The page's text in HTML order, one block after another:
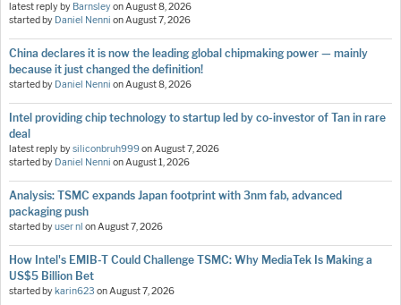
latest reply by BarnsleyonAugust 8, 2026
started by Daniel Nenni onAugust 7, 2026
China declares it is now the leading global chipmaking power — mainly
because it just changed the definition!
started by Daniel Nenni onAugust 8, 2026
Intel providing chip technology to startup led by co-investor of Tan in rare
deal
latest reply bysiliconbruh999onAugust 7, 2026
started by Daniel Nenni onAugust 1, 2026
Analysis: TSMC expands Japan footprint with 3nm fab, advanced
packaging push
started byuser nl onAugust 7, 2026
How Intel's EMIB-T Could Challenge TSMC: Why MediaTek Is Making a
US$5 Billion Bet
started by karin623 onAugust 7, 2026